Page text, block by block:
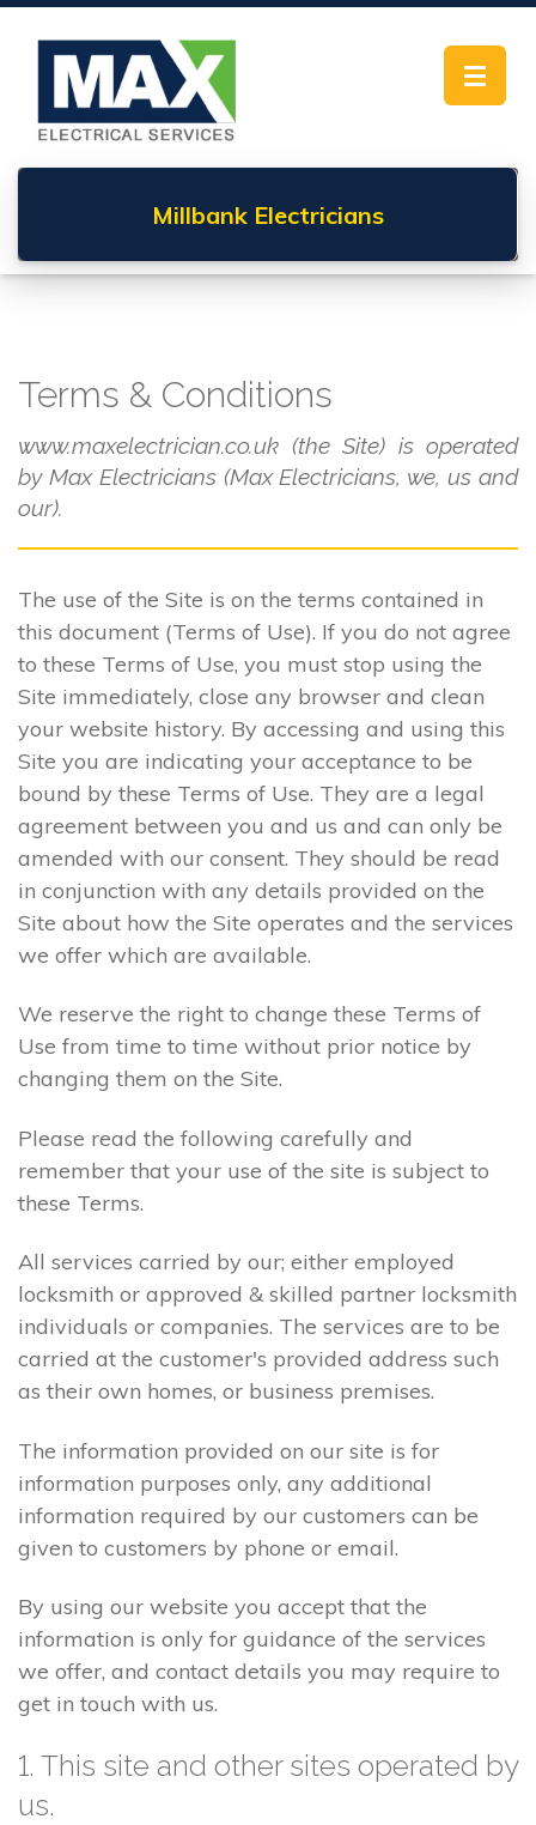
Toggle
Millbank Electricians
Terms & Conditions
www.maxelectrician.co.uk (the Site) is operated
by Max Electricians (Max Electricians, we, us and
our).
The use of the Site is on the terms contained in
this document (Terms of Use). If you do not agree
to these Terms of Use, you must stop using the
Site immediately, close any browser and clean
your website history. By accessing and using this
Site you are indicating your acceptance to be
bound by these Terms of Use. They are a legal
agreement between you and us and can only be
amended with our consent. They should be read
in conjunction with any details provided on the
Site about how the Site operates and the services
we offer which are available.
We reserve the right to change these Terms of
Use from time to time without prior notice by
changing them on the Site.
Please read the following carefully and
remember that your use of the site is subject to
these Terms.
All services carried by our; either employed
locksmith or approved & skilled partner locksmith
individuals or companies. The services are to be
carried at the customer's provided address such
as their own homes, or business premises.
The information provided on our site is for
information purposes only, any additional
information required by our customers can be
given to customers by phone or email.
By using our website you accept that the
information is only for guidance of the services
we offer, and contact details you may require to
get in touch with us.
1. This site and other sites operated by
us.